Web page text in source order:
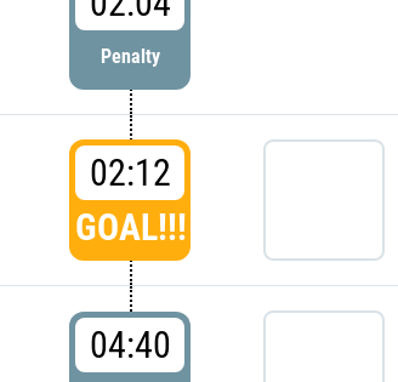
Penalty
02:12
GOAL!!!
04:40